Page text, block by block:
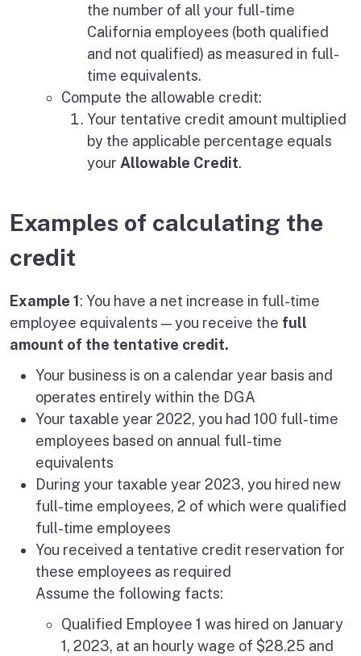
the number of all your full-time
California employees (both qualified
and not qualified) as measured in full-
time equivalents.
Compute the allowable credit:
Your tentative credit amount multiplied
by the applicable percentage equals
your Allowable Credit.
Examples of calculating the
credit
Example 1: You have a net increase in full-time
employee equivalents — you receive the full
amount of the tentative credit.
Your business is on a calendar year basis and
operates entirely within the DGA
Your taxable year 2022, you had 100 full-time
employees based on annual full-time
equivalents
During your taxable year 2023, you hired new
full-time employees, 2 of which were qualified
full-time employees
You received a tentative credit reservation for
these employees as required
Assume the following facts:
Qualified Employee 1 was hired on January
1, 2023, at an hourly wage of $28.25 and